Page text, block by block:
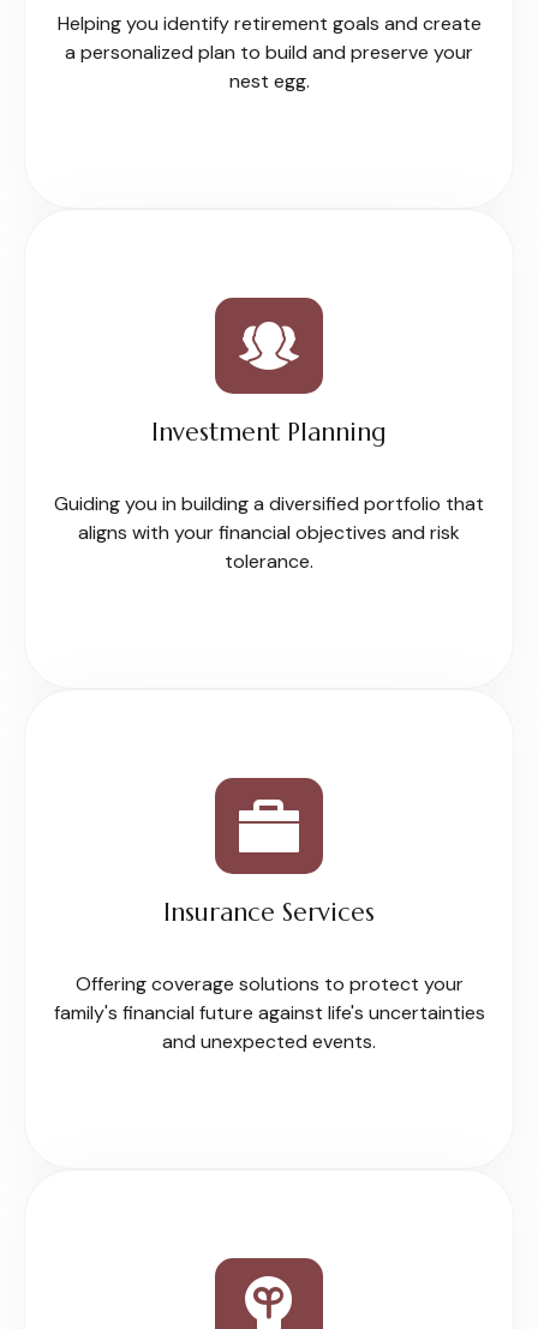
Helping you identify retirement goals and create
a personalized plan to build and preserve your
nest egg.
Investment Planning
Guiding you in building a diversified portfolio that
aligns with your financial objectives and risk
tolerance.
Insurance Services
Offering coverage solutions to protect your
family's financial future against life's uncertainties
and unexpected events.